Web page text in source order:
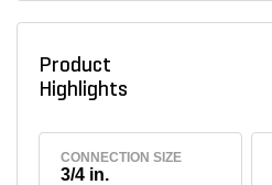
Product
Highlights
CONNECTION SIZE
3/4 in.